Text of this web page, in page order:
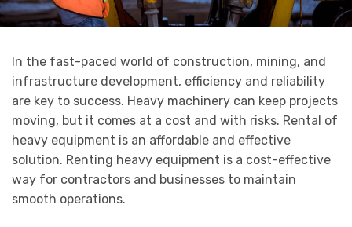
In the fast-paced world of construction, mining, and
infrastructure development, efficiency and reliability
are key to success. Heavy machinery can keep projects
moving, but it comes at a cost and with risks. Rental of
heavy equipment is an affordable and effective
solution. Renting heavy equipment is a cost-effective
way for contractors and businesses to maintain
smooth operations.